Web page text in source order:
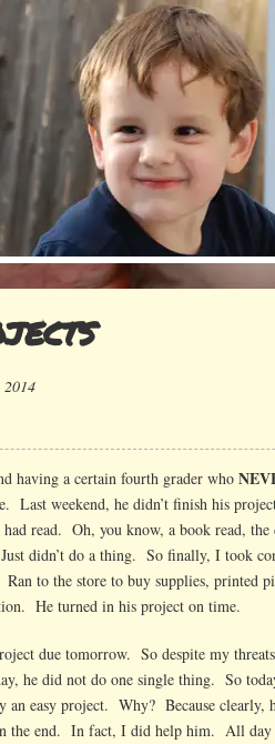
2014
having a certain fourth grader who
Last weekend, he didn’t finish his
read. Oh, you know, a book read,
didn’t do a thing. So finally, I took
to the store to buy supplies, printed
He turned in his project on time.
due tomorrow. So despite my
he did not do one single thing. So
easy project. Why? Because clearly,
the end. In fact, I did help him. All